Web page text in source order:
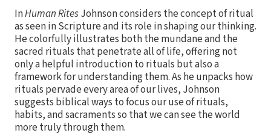
InHuman RitesJohnson considers the concept of ritual
as seen in Scripture and its role in shaping our thinking.
He colorfully illustrates both the mundane and the
sacred rituals that penetrate all of life, offering not
only a helpful introduction to rituals but also a
framework for understanding them. As he unpacks how
rituals pervade every area of our lives, Johnson
suggests biblical ways to focus our use of rituals,
habits, and sacraments so that we can see the world
more truly through them.